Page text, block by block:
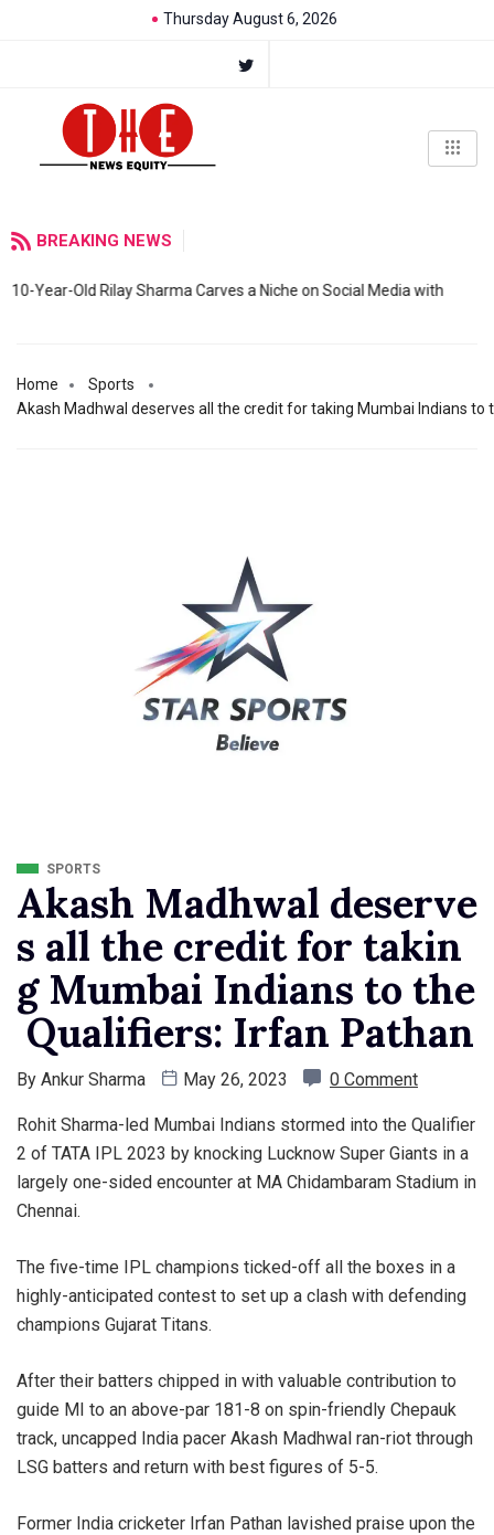
Thursday August 6, 2026
BREAKING NEWS
10-Year-Old Rilay Sharma Carves a Niche on Social Media with
Home
Sports
Akash Madhwal deserves all the credit for taking Mumbai Indians to
SPORTS
Akash Madhwal deserve
s all the credit for takin
g Mumbai Indians to the
Qualifiers: Irfan Pathan
By Ankur Sharma May 26, 2023 0 Comment
Rohit Sharma-led Mumbai Indians stormed into the Qualifier
2 of TATA IPL 2023 by knocking Lucknow Super Giants in a
largely one-sided encounter at MA Chidambaram Stadium in
Chennai.
The five-time IPL champions ticked-off all the boxes in a
highly-anticipated contest to set up a clash with defending
champions Gujarat Titans.
After their batters chipped in with valuable contribution to
guide MI to an above-par 181-8 on spin-friendly Chepauk
track, uncapped India pacer Akash Madhwal ran-riot through
LSG batters and return with best figures of 5-5.
Former India cricketer Irfan Pathan lavished praise upon the